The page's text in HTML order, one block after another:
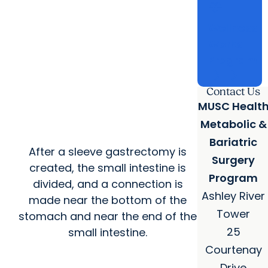
After a sleeve gastrectomy is
created, the small intestine is
divided, and a connection is
made near the bottom of the
stomach and near the end of the
small intestine.
Contact Us
MUSC
Metabolic &
Bariatric
Surgery
Program
Ashley River
Tower
25
Courtenay